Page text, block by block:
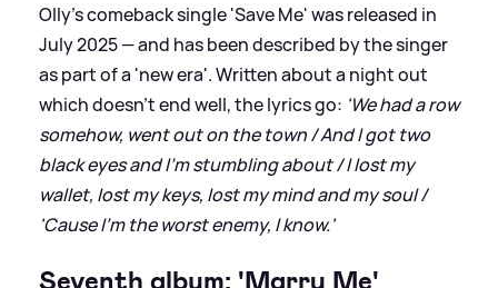
Olly's comeback single 'Save Me' was released in
July 2025 — and has been described by the singer
as part of a 'new era'. Written about a night out
which doesn't end well, the lyrics go: 'We had a row
somehow, went out on the town / And I got two
black eyes and I'm stumbling about / I lost my
wallet, lost my keys, lost my mind and my soul /
'Cause I'm the worst enemy, I know.'